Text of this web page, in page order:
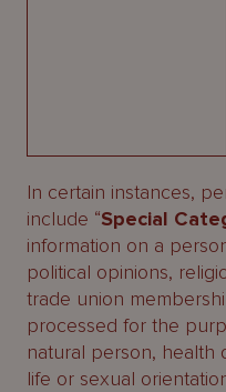
In certain instances,
include “Special
information on a
political opinions,
trade union
processed for the
natural person, health
life or sexual